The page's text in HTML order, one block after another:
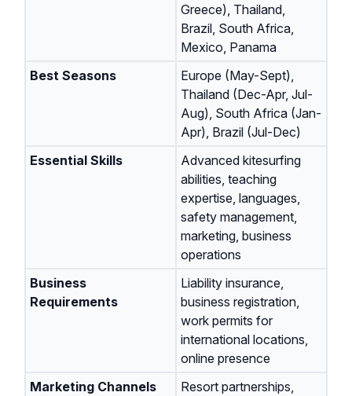
Greece), Thailand,
Brazil, South Africa,
Mexico, Panama
Best Seasons
Europe (May-Sept),
Thailand (Dec-Apr, Jul-
Aug), South Africa (Jan-
Apr), Brazil (Jul-Dec)
Essential Skills
Advanced kitesurfing
abilities, teaching
expertise, languages,
safety management,
marketing, business
operations
Business
Requirements
Liability insurance,
business registration,
work permits for
international locations,
online presence
Marketing Channels
Resort partnerships,